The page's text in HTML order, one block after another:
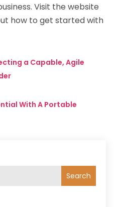
Search
Visit the website
how to get started with
a Capable, Agile
With A Portable